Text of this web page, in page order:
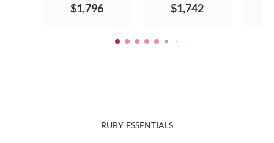
$1,796 $1,742
RUBY ESSENTIALS